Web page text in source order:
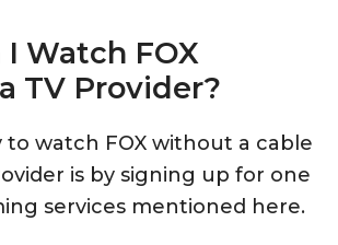
I Watch FOX
TV Provider?
to watch FOX without a cable
is by signing up for one
services mentioned here.